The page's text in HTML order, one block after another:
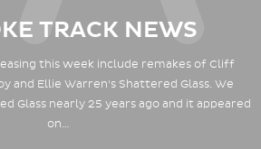
TRACK NEWS
this week include remakes of Cliff
and Ellie Warren's Shattered Glass. We
Glass nearly 25 years ago and it appeared
on…